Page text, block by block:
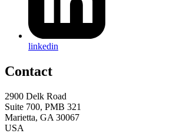
linkedin
Contact
2900 Delk Road
Suite 700, PMB 321
Marietta, GA 30067
USA